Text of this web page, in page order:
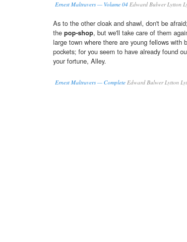
Ernest Maltravers — Volume 04 Edward Bulwer Lytton
As to the other cloak and shawl, don't be
the pop-shop, but we'll take care of them
large town where there are young fellows with
pockets; for you seem to have already found
your fortune, Alley.
Ernest Maltravers — Complete Edward Bulwer Lytton